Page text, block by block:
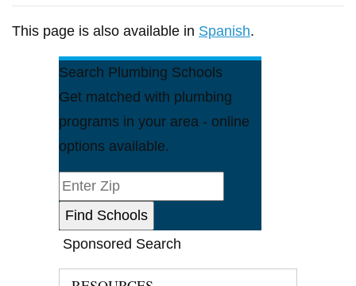
Search Plumbing Schools
Get matched with plumbing
programs in your area - online
options available.
Sponsored Search
This page is also available in Spanish.